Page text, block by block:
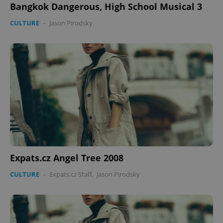
Bangkok Dangerous, High School Musical 3
CULTURE - Jason Pirodsky
Expats.cz Angel Tree 2008
CULTURE - Expats.cz Staff, Jason Pirodsky
PHPSESSID
PHP.net
.www.expats.cz